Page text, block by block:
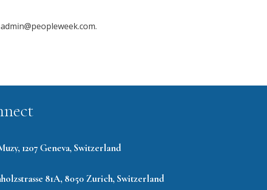
1207 Geneva, Switzerland
81A, 8050 Zurich, Switzerland